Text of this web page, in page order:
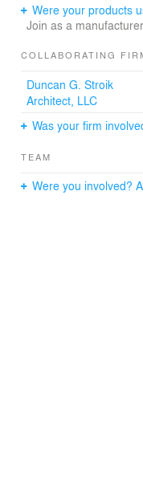
Were your products
Join as a
COLLABORATING
Duncan G. Stroik
Architect, LLC
Was your firm
TEAM
Were you involved?